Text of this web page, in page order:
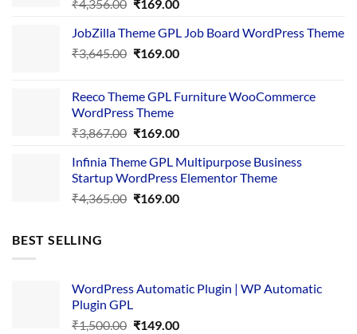
₹4,356.00
was:
₹4,356.00.
₹169.00
is:
₹169.00.
JobZilla Theme GPL Job Board WordPress Theme
₹3,645.00 Original
₹3,645.00.
₹169.00Current
₹169.00.
Reeco Theme GPL Furniture WooCommerce
WordPress Theme
₹3,867.00 Original
was:
₹3,867.00.
₹169.00Current
is:
₹169.00.
Infinia Theme GPL Multipurpose Business
Startup WordPress Elementor Theme
₹4,365.00 Original
₹169.00Current
BEST SELLING
WordPress Automatic Plugin | WP Automatic
Plugin GPL
₹1,500.00 Original
₹149.00Current